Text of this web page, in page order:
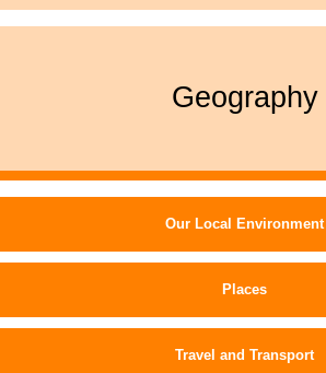
Geography
Our Local Environment
Places
Travel and Transport